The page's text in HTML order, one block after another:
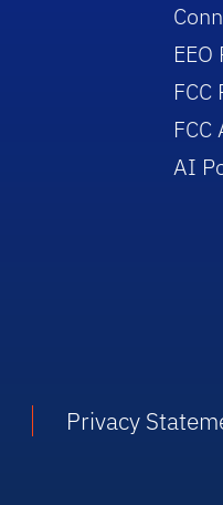
AI
Privacy